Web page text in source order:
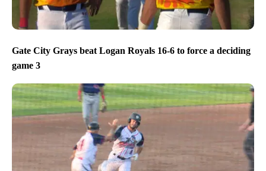
Gate City Grays beat Logan Royals 16-6 to force a deciding
game 3